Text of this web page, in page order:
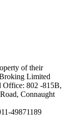
of their
Limited
Office: 802 -815B,
Connaught
49871189